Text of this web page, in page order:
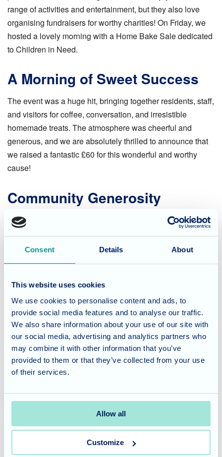
Consent Details About
This website uses cookies
We use cookies to personalise content and ads, to
provide social media features and to analyse our traffic.
We also share information about your use of our site with
our social media, advertising and analytics partners who
may combine it with other information that you’ve
provided to them or that they’ve collected from your use
of their services.
Allow all
Customize
range of activities and entertainment, but they also love
organising fundraisers for worthy charities! On Friday, we
hosted a lovely morning with a Home Bake Sale dedicated
to Children in Need.
A Morning of Sweet Success
The event was a huge hit, bringing together residents, staff,
and visitors for coffee, conversation, and irresistible
homemade treats. The atmosphere was cheerful and
generous, and we are absolutely thrilled to announce that
we raised a fantastic £60 for this wonderful and worthy
cause!
Community Generosity
A huge thank you goes out to everyone who contributed to
the success of the sale! This includes the many talented
bakers who provided the delicious cakes and bakes, as
Children In Need truly make a difference!
Considering Care for a Loved
One?
At Fairmile Grange Care Home, we believe in creating a
compassionate and engaged community. Our commitment
meaningful opportunities to participate in charitable
initiatives and connect with the wider world.
to learn more about our care philosophy
and how we can support your loved one in a welcoming